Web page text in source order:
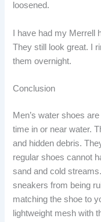
loosened.
I have had my Merrell
They still look great. I
them overnight.
Conclusion
Men’s water shoes
time in or near water.
and hidden debris.
regular shoes cannot
sand and cold
sneakers from being
matching the shoe to
lightweight mesh with